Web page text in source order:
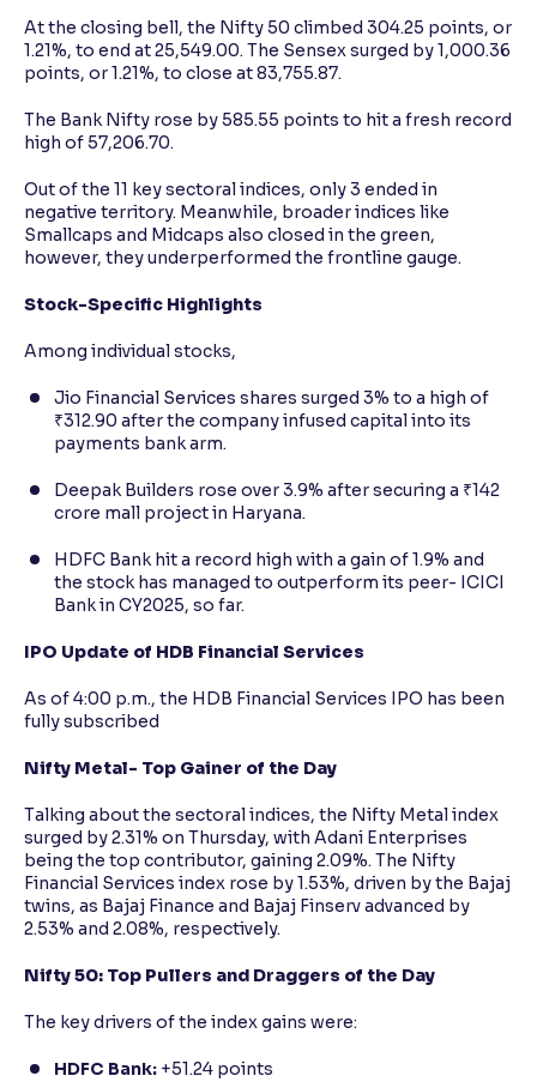
At the closing bell, the Nifty 50 climbed 304.25 points, or
1.21%, to end at 25,549.00. The Sensex surged by 1,000.36
points, or 1.21%, to close at 83,755.87.
The Bank Nifty rose by 585.55 points to hit a fresh record
high of 57,206.70.
Out of the 11 key sectoral indices, only 3 ended in
negative territory. Meanwhile, broader indices like
Smallcaps and Midcaps also closed in the green,
however, they underperformed the frontline gauge.
Stock-Specific Highlights
Among individual stocks,
Jio Financial Services shares surged 3% to a high of
₹312.90 after the company infused capital into its
payments bank arm.
Deepak Builders rose over 3.9% after securing a ₹142
crore mall project in Haryana.
HDFC Bank hit a record high with a gain of 1.9% and
the stock has managed to outperform its peer- ICICI
Bank in CY2025, so far.
IPO Update of HDB Financial Services
As of 4:00 p.m., the HDB Financial Services IPO has been
fully subscribed
Nifty Metal- Top Gainer of the Day
Talking about the sectoral indices, the Nifty Metal index
surged by 2.31% on Thursday, with Adani Enterprises
being the top contributor, gaining 2.09%. The Nifty
Financial Services index rose by 1.53%, driven by the Bajaj
twins, as Bajaj Finance and Bajaj Finserv advanced by
2.53% and 2.08%, respectively.
Nifty 50: Top Pullers and Draggers of the Day
The key drivers of the index gains were:
HDFC Bank: +51.24 points